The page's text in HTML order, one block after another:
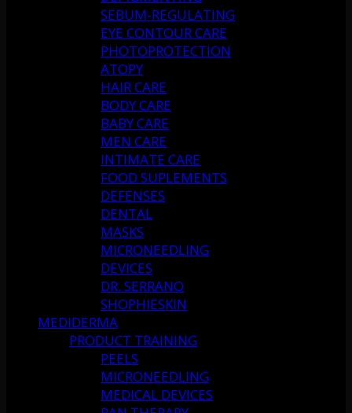
SEBUM-REGULATING
EYE CONTOUR CARE
PHOTOPROTECTION
ATOPY
HAIR CARE
BODY CARE
BABY CARE
MEN CARE
INTIMATE CARE
FOOD SUPLEMENTS
DEFENSES
DENTAL
MASKS
MICRONEEDLING
DEVICES
DR. SERRANO
SHOPHIESKIN
MEDIDERMA
PRODUCT TRAINING
PEELS
MICRONEEDLING
MEDICAL DEVICES